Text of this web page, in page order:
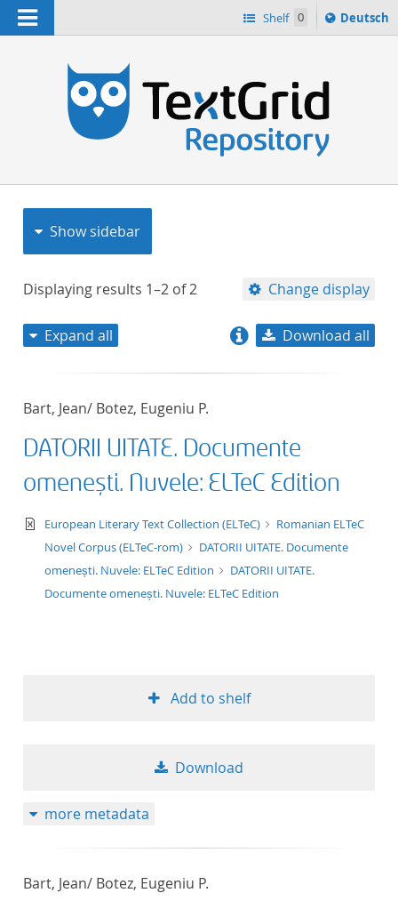
Navigation Shelf 0
Sprache
ï¿½ndern
Deutsch
Show sidebar
Displaying results 1–2 of2 Change display
title descending
format
publication date
Expand all Download all
Bart, Jean/ Botez, Eugeniu P.
DATORII UITATE. Documente
omenești. Nuvele: ELTeC Edition
text/xml
European Literary Text Collection (ELTeC)
Romanian ELTeC
Novel Corpus (ELTeC-rom)
DATORII UITATE. Documente
omenești. Nuvele: ELTeC Edition
DATORII UITATE.
Documente omenești. Nuvele: ELTeC Edition
Add to shelf
Download
more metadata
Bart, Jean/ Botez, Eugeniu P.